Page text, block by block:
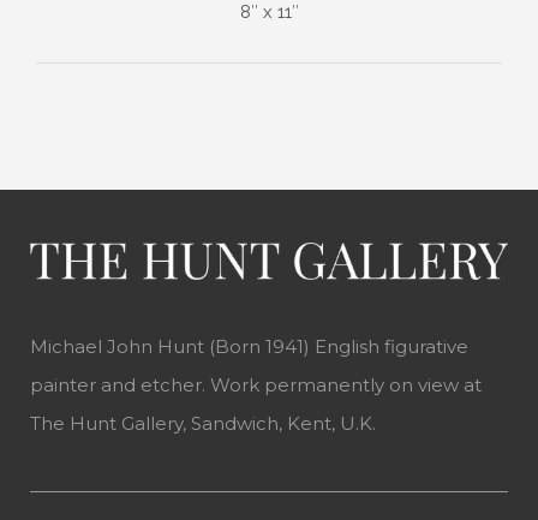
8″ x 11″
Michael John Hunt (Born 1941) English figurative
painter and etcher. Work permanently on view at
The Hunt Gallery, Sandwich, Kent, U.K.